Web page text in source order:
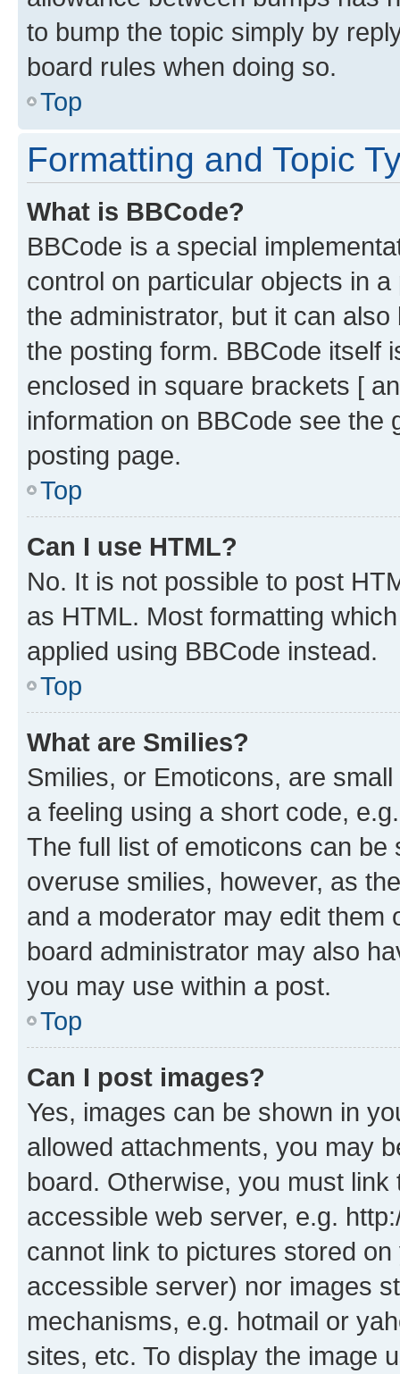
to bump the topic simply by
board rules when doing so.
Top
Formatting and Topic
What is BBCode?
BBCode is a special
control on particular objects in
the administrator, but it can
the posting form. BBCode itself
enclosed in square brackets [
information on BBCode see
posting page.
Top
Can I use HTML?
No. It is not possible to post
as HTML. Most formatting
applied using BBCode instead.
Top
What are Smilies?
Smilies, or Emoticons, are
a feeling using a short code,
The full list of emoticons can
overuse smilies, however, as
and a moderator may edit them
board administrator may also
you may use within a post.
Top
Can I post images?
Yes, images can be shown in
allowed attachments, you may
board. Otherwise, you must
accessible web server, e.g.
cannot link to pictures stored
accessible server) nor images
mechanisms, e.g. hotmail or
sites, etc. To display the image